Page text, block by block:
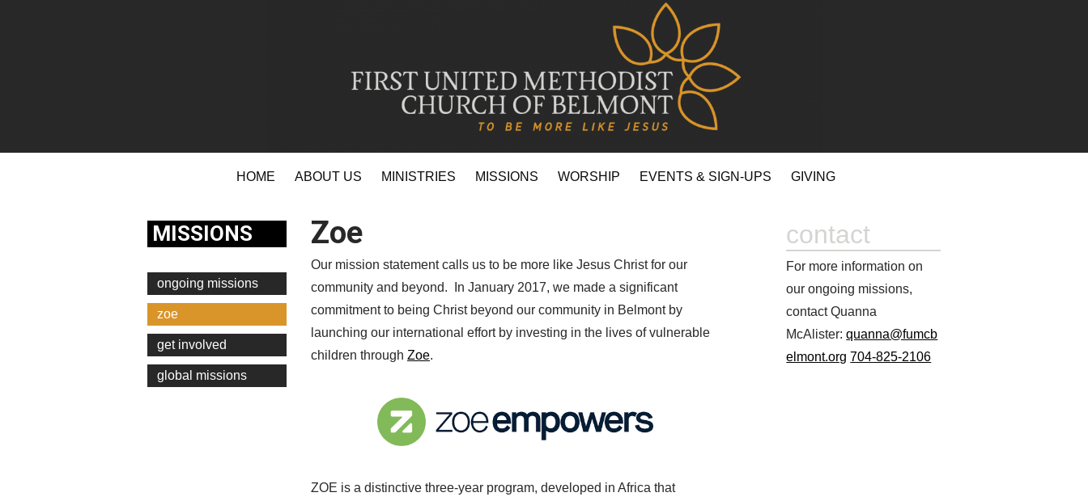
HOME ABOUT US MINISTRIES MISSIONS WORSHIP EVENTS & SIGN-UPS GIVING
MISSIONS
ongoing missions
zoe
get involved
global missions
Zoe
Our mission statement calls us to be more like Jesus Christ for our
community and beyond. In January 2017, we made a significant
commitment to being Christ beyond our community in Belmont by
launching our international effort by investing in the lives of vulnerable
children through Zoe.
ZOE is a distinctive three-year program, developed in Africa that
contact
For more information on
our ongoing missions,
contact Quanna
McAlister:quanna@fumcb
elmont.org 704-825-2106